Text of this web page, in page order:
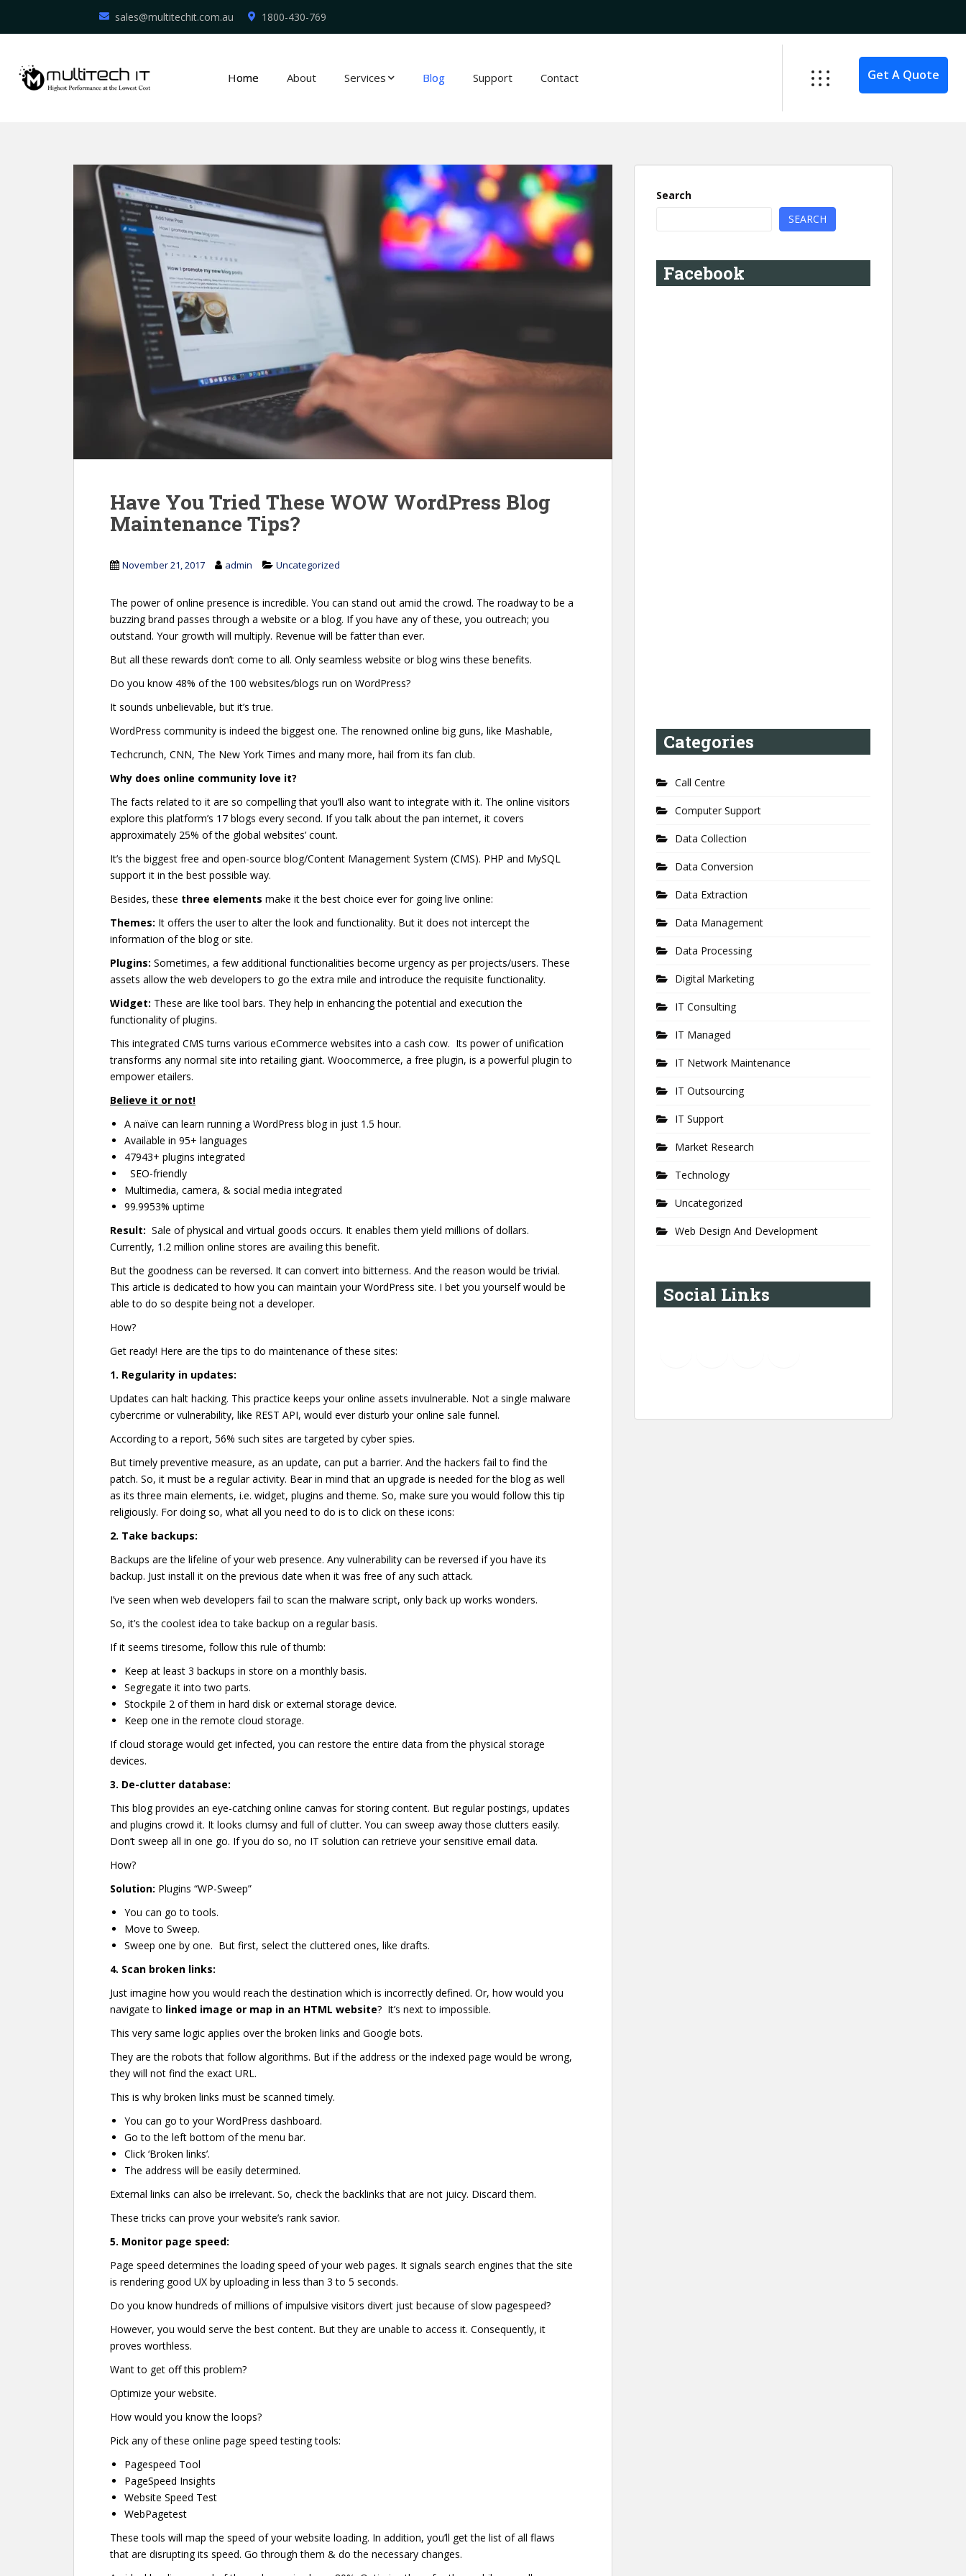
sales@multitechit.com.au 1800-430-769
Home About Services Blog Support Contact Get A Quote
Have You Tried These WOW WordPress Blog
Maintenance Tips?
November 21, 2017 admin Uncategorized
The power of online presence is incredible. You can stand out amid the crowd. The roadway to be a
buzzing brand passes through a website or a blog. If you have any of these, you outreach; you
outstand. Your growth will multiply. Revenue will be fatter than ever.
But all these rewards don’t come to all. Only seamless website or blog wins these benefits.
Do you know 48% of the 100 websites/blogs run on WordPress?
It sounds unbelievable, but it’s true.
WordPress community is indeed the biggest one. The renowned online big guns, like Mashable,
Techcrunch, CNN, The New York Times and many more, hail from its fan club.
Why does online community love it?
The facts related to it are so compelling that you’ll also want to integrate with it. The online visitors
explore this platform’s 17 blogs every second. If you talk about the pan internet, it covers
approximately 25% of the global websites’ count.
It’s the biggest free and open-source blog/Content Management System (CMS). PHP and MySQL
support it in the best possible way.
Besides, these three elements make it the best choice ever for going live online:
Themes: It offers the user to alter the look and functionality. But it does not intercept the
information of the blog or site.
Plugins: Sometimes, a few additional functionalities become urgency as per projects/users. These
assets allow the web developers to go the extra mile and introduce the requisite functionality.
Widget: These are like tool bars. They help in enhancing the potential and execution the
functionality of plugins.
This integrated CMS turns various eCommerce websites into a cash cow. Its power of unification
transforms any normal site into retailing giant. Woocommerce, a free plugin, is a powerful plugin to
empower etailers.
Believe it or not!
A naïve can learn running a WordPress blog in just 1.5 hour.
Available in 95+ languages
47943+ plugins integrated
SEO-friendly
Multimedia, camera, & social media integrated
99.9953% uptime
Result: Sale of physical and virtual goods occurs. It enables them yield millions of dollars.
Currently, 1.2 million online stores are availing this benefit.
But the goodness can be reversed. It can convert into bitterness. And the reason would be trivial.
This article is dedicated to how you can maintain your WordPress site. I bet you yourself would be
able to do so despite being not a developer.
How?
Get ready! Here are the tips to do maintenance of these sites:
1. Regularity in updates:
Updates can halt hacking. This practice keeps your online assets invulnerable. Not a single malware
cybercrime or vulnerability, like REST API, would ever disturb your online sale funnel.
According to a report, 56% such sites are targeted by cyber spies.
But timely preventive measure, as an update, can put a barrier. And the hackers fail to find the
patch. So, it must be a regular activity. Bear in mind that an upgrade is needed for the blog as well
as its three main elements, i.e. widget, plugins and theme. So, make sure you would follow this tip
religiously. For doing so, what all you need to do is to click on these icons:
2. Take backups:
Backups are the lifeline of your web presence. Any vulnerability can be reversed if you have its
backup. Just install it on the previous date when it was free of any such attack.
I’ve seen when web developers fail to scan the malware script, only back up works wonders.
So, it’s the coolest idea to take backup on a regular basis.
If it seems tiresome, follow this rule of thumb:
Keep at least 3 backups in store on a monthly basis.
Segregate it into two parts.
Stockpile 2 of them in hard disk or external storage device.
Keep one in the remote cloud storage.
If cloud storage would get infected, you can restore the entire data from the physical storage
devices.
3. De-clutter database:
This blog provides an eye-catching online canvas for storing content. But regular postings, updates
and plugins crowd it. It looks clumsy and full of clutter. You can sweep away those clutters easily.
Don’t sweep all in one go. If you do so, no IT solution can retrieve your sensitive email data.
How?
Solution: Plugins “WP-Sweep”
You can go to tools.
Move to Sweep.
Sweep one by one. But first, select the cluttered ones, like drafts.
4. Scan broken links:
Just imagine how you would reach the destination which is incorrectly defined. Or, how would you
navigate to linked image or map in an HTML website? It’s next to impossible.
This very same logic applies over the broken links and Google bots.
They are the robots that follow algorithms. But if the address or the indexed page would be wrong,
they will not find the exact URL.
This is why broken links must be scanned timely.
You can go to your WordPress dashboard.
Go to the left bottom of the menu bar.
Click ‘Broken links’.
The address will be easily determined.
External links can also be irrelevant. So, check the backlinks that are not juicy. Discard them.
These tricks can prove your website’s rank savior.
5. Monitor page speed:
Page speed determines the loading speed of your web pages. It signals search engines that the site
is rendering good UX by uploading in less than 3 to 5 seconds.
Do you know hundreds of millions of impulsive visitors divert just because of slow pagespeed?
However, you would serve the best content. But they are unable to access it. Consequently, it
proves worthless.
Want to get off this problem?
Optimize your website.
How would you know the loops?
Pick any of these online page speed testing tools:
Pagespeed Tool
PageSpeed Insights
Website Speed Test
WebPagetest
These tools will map the speed of your website loading. In addition, you’ll get the list of all flaws
that are disrupting its speed. Go through them & do the necessary changes.
Search
SEARCH
Facebook
Categories
Call Centre
Computer Support
Data Collection
Data Conversion
Data Extraction
Data Management
Data Processing
Digital Marketing
IT Consulting
IT Managed
IT Network Maintenance
IT Outsourcing
IT Support
Market Research
Technology
Uncategorized
Web Design And Development
Social Links